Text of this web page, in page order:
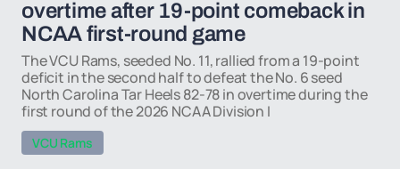
overtime after 19-point comeback in
NCAA first-round game
The VCU Rams, seeded No. 11, rallied from a 19-point
deficit in the second half to defeat the No. 6 seed
North Carolina Tar Heels 82-78 in overtime during the
first round of the 2026 NCAA Division I
VCU Rams